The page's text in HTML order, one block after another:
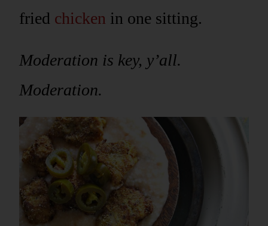
fried chicken in one sitting.
Moderation is key, y’all.
Moderation.